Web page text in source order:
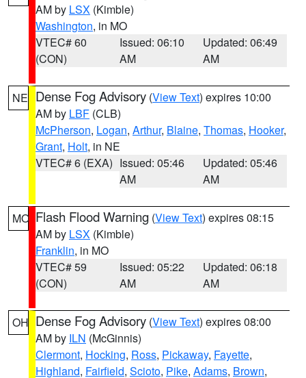
AM by LSX (Kimble)
Washington, in MO
VTEC# 60
(CON)
Issued: 06:10
AM
Updated: 06:49
AM
NE Dense Fog Advisory (View Text) expires 10:00
AM by LBF (CLB)
McPherson, Logan, Arthur, Blaine, Thomas, Hooker,
Grant, Holt, in NE
VTEC# 6 (EXA) Issued: 05:46
AM
Updated: 05:46
AM
MO Flash Flood Warning (View Text) expires 08:15
AM by LSX (Kimble)
Franklin, in MO
VTEC# 59
(CON)
Issued: 05:22
AM
Updated: 06:18
AM
OH Dense Fog Advisory (View Text) expires 08:00
AM by ILN (McGinnis)
Clermont, Hocking, Ross, Pickaway, Fayette,
Highland, Fairfield, Scioto, Pike, Adams, Brown,